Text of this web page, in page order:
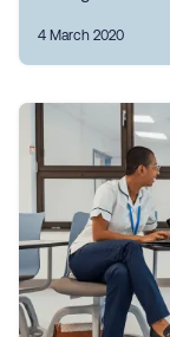
4 March 2020